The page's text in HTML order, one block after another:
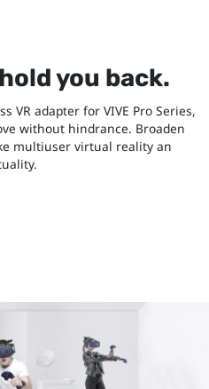
you back.
VR adapter for VIVE Pro Series,
without hindrance. Broaden
multiuser virtual reality an